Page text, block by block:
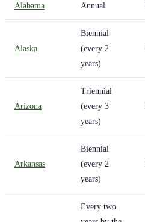
Alabama Annual
Alaska
Biennial
(every 2
years)
Arizona
Triennial
(every 3
years)
Arkansas
Biennial
(every 2
years)
Every two